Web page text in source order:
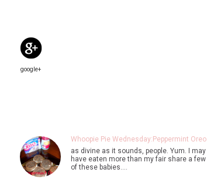
google+
Whoopie Pie Wednesday:Peppermint Oreo
as divine as it sounds, people. Yum. I may
have eaten more than my fair share a few
of these babies.…